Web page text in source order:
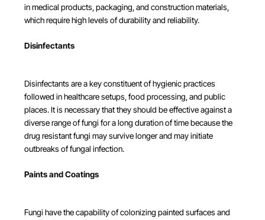
in medical products, packaging, and construction materials,
which require high levels of durability and reliability.
Disinfectants
Disinfectants are a key constituent of hygienic practices
followed in healthcare setups, food processing, and public
places. It is necessary that they should be effective against a
diverse range of fungi for a long duration of time because the
drug resistant fungi may survive longer and may initiate
outbreaks of fungal infection.
Paints and Coatings
Fungi have the capability of colonizing painted surfaces and